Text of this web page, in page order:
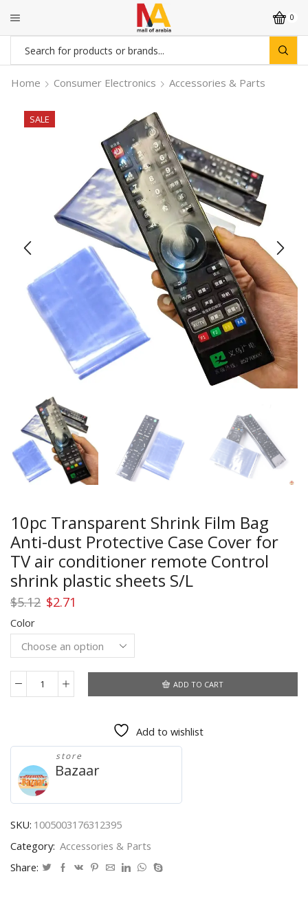
0
Search
input
Home Consumer Electronics Accessories & Parts
SALE
10pc Transparent Shrink Film Bag
Anti-dust Protective Case Cover for
TV air conditioner remote Control
shrink plastic sheets S/L
$5.12 Original
was:
$5.12.
$2.71
is:
$2.71.
Color
10pc
Bag
Anti-
dust
Protective
Case
Cover
TV
air
ADD TO CART
Add to wishlist
store
Bazaar
SKU: 1005003176312395
Category: Accessories & Parts
Share: